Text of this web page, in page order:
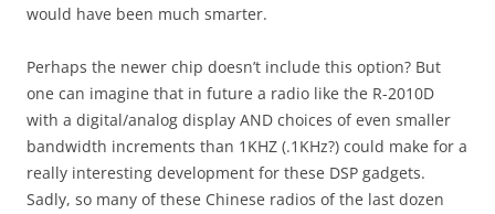
would have been much smarter.
Perhaps the newer chip doesn’t include this option? But
one can imagine that in future a radio like the R-2010D
with a digital/analog display AND choices of even smaller
bandwidth increments than 1KHZ (.1KHz?) could make for a
really interesting development for these DSP gadgets.
Sadly, so many of these Chinese radios of the last dozen